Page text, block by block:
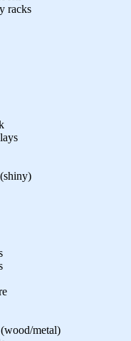
racks
metal)